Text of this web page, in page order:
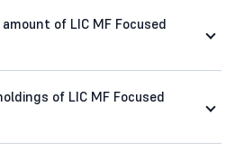
of LIC MF Focused
of LIC MF Focused